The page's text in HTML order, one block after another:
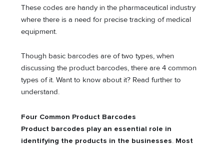
These codes are handy in the pharmaceutical industry
where there is a need for precise tracking of medical
equipment.
Though basic barcodes are of two types, when
discussing the product barcodes, there are 4 common
types of it. Want to know about it? Read further to
understand.
Four Common Product Barcodes
Product barcodes play an essential role in
identifying the products in the businesses. Most